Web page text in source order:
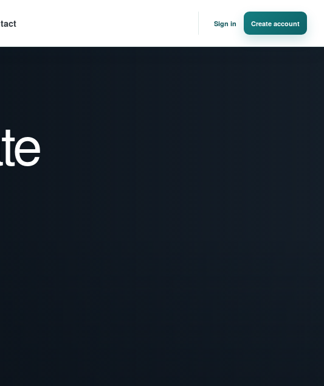
Sign in Create account